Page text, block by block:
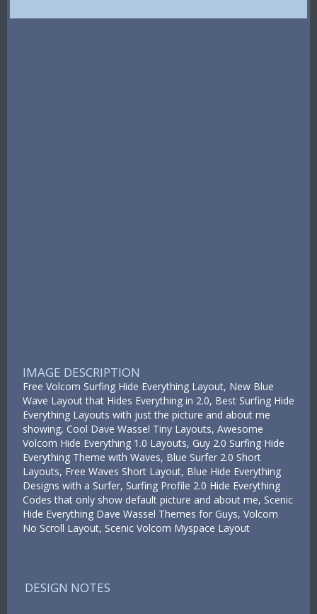
IMAGE DESCRIPTION
Free Volcom Surfing Hide Everything Layout, New Blue
Wave Layout that Hides Everything in 2.0, Best Surfing Hide
Everything Layouts with just the picture and about me
showing, Cool Dave Wassel Tiny Layouts, Awesome
Volcom Hide Everything 1.0 Layouts, Guy 2.0 Surfing Hide
Everything Theme with Waves, Blue Surfer 2.0 Short
Layouts, Free Waves Short Layout, Blue Hide Everything
Designs with a Surfer, Surfing Profile 2.0 Hide Everything
Codes that only show default picture and about me, Scenic
Hide Everything Dave Wassel Themes for Guys, Volcom
No Scroll Layout, Scenic Volcom Myspace Layout
DESIGN NOTES